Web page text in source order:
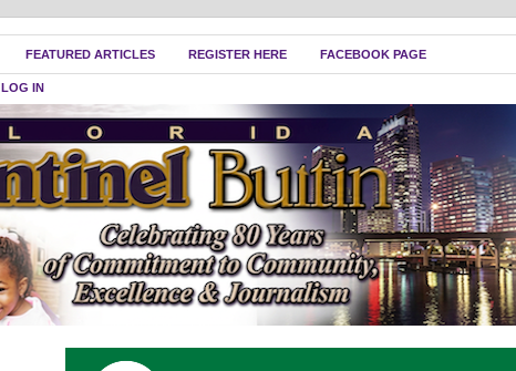
FEATURED ARTICLES REGISTER HERE FACEBOOK PAGE
LOG IN